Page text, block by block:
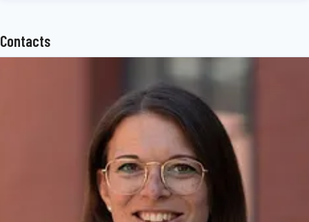
Contacts